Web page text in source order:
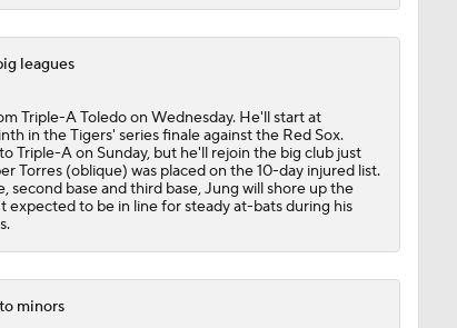
Skubal
Tigers Score in Every Inning, Allow 0 Runs
leagues
Triple-A Toledo on Wednesday. He'll start at
in the Tigers' series finale against the Red Sox.
Triple-A on Sunday, but he'll rejoin the big club just
Torres (oblique) was placed on the 10-day injured list.
second base and third base, Jung will shore up the
expected to be in line for steady at-bats during his
minors